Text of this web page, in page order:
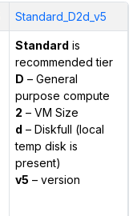
Standard_D2d_v5
Standard is
recommended tier
D – General
purpose compute
2 – VM Size
d – Diskfull (local
temp disk is
present)
v5 – version